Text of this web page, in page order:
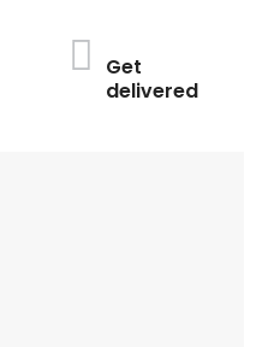
Get
delivered